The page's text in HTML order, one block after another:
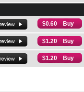
$0.60 Buy
$1.20 Buy
$1.20 Buy